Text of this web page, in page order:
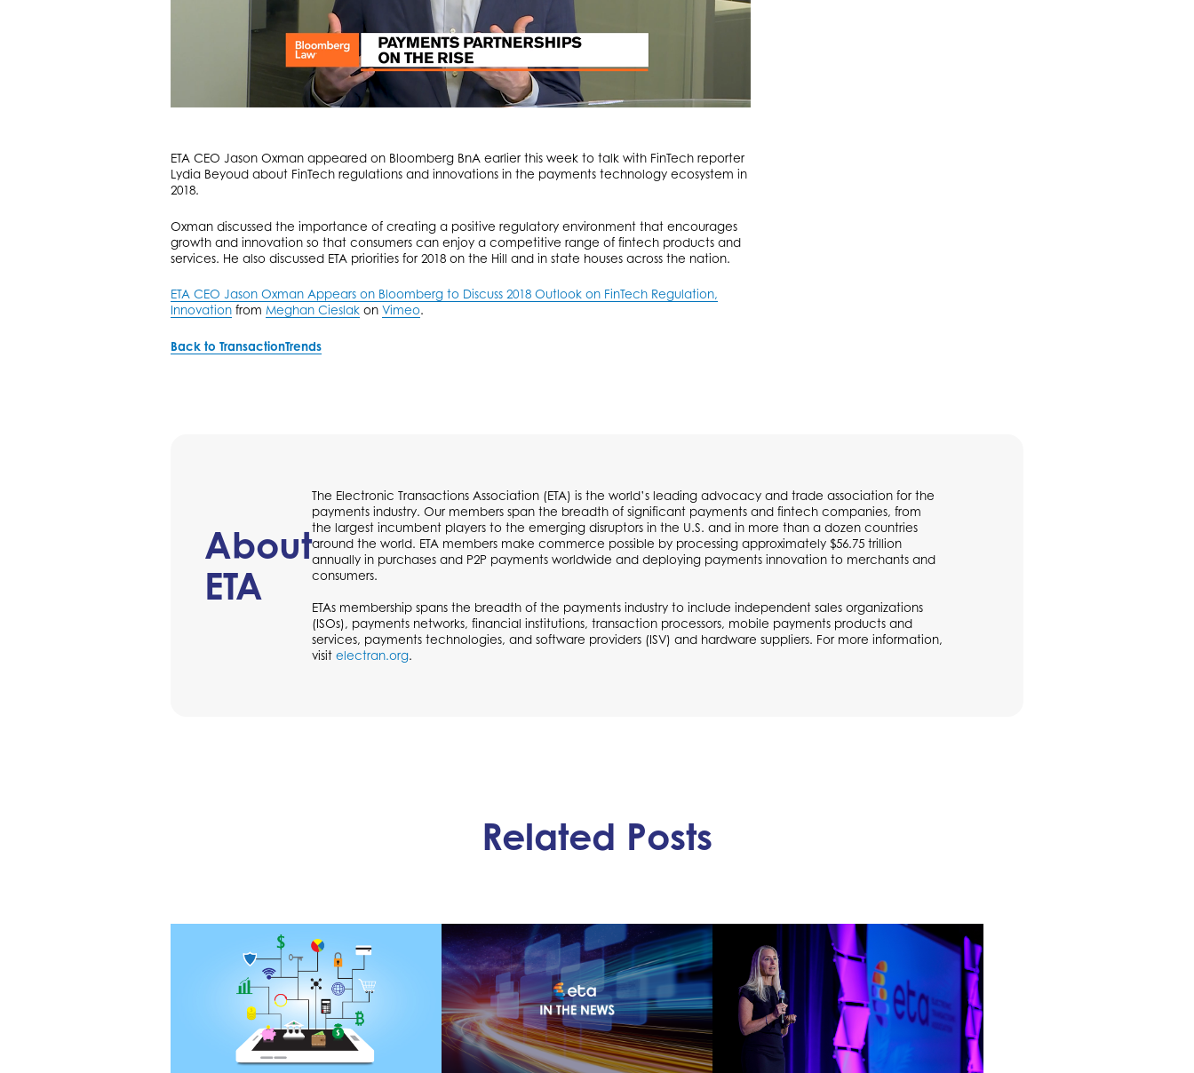
ETA CEO Jason Oxman appeared on Bloomberg BnA earlier this week to talk with FinTech reporter
Lydia Beyoud about FinTech regulations and innovations in the payments technology ecosystem in
2018.
Oxman discussed the importance of creating a positive regulatory environment that encourages
growth and innovation so that consumers can enjoy a competitive range of fintech products and
services. He also discussed ETA priorities for 2018 on the Hill and in state houses across the nation.
ETA CEO Jason Oxman Appears on Bloomberg to Discuss 2018 Outlook on FinTech Regulation,
Innovation from Meghan Cieslak on Vimeo.
Back to TransactionTrends
About
ETA
The Electronic Transactions Association (ETA) is the world’s leading advocacy and trade association for the
payments industry. Our members span the breadth of significant payments and fintech companies, from
the largest incumbent players to the emerging disruptors in the U.S. and in more than a dozen countries
around the world. ETA members make commerce possible by processing approximately $56.75 trillion
annually in purchases and P2P payments worldwide and deploying payments innovation to merchants and
consumers.
ETAs membership spans the breadth of the payments industry to include independent sales organizations
(ISOs), payments networks, financial institutions, transaction processors, mobile payments products and
services, payments technologies, and software providers (ISV) and hardware suppliers. For more information,
visit electran.org.
Related Posts